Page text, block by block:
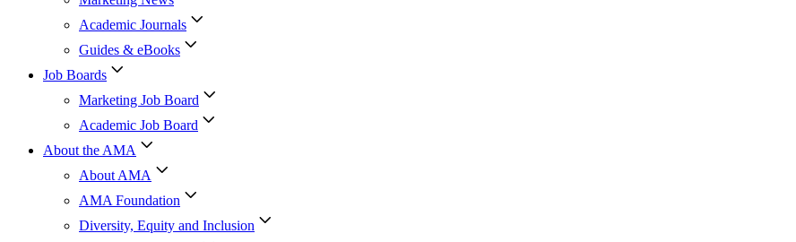
Academic Journals
Guides & eBooks
Job Boards
Marketing Job Board
Academic Job Board
About the AMA
About AMA
AMA Foundation
Diversity, Equity and Inclusion